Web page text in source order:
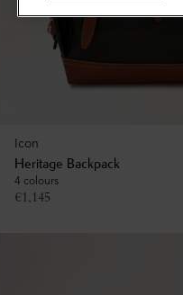
Icon
Heritage Backpack
4 colours
€1,145